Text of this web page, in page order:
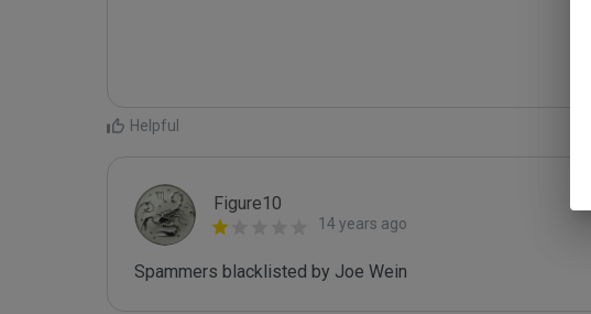
Helpful
Figure10
14 years ago
Spammers blacklisted by Joe Wein